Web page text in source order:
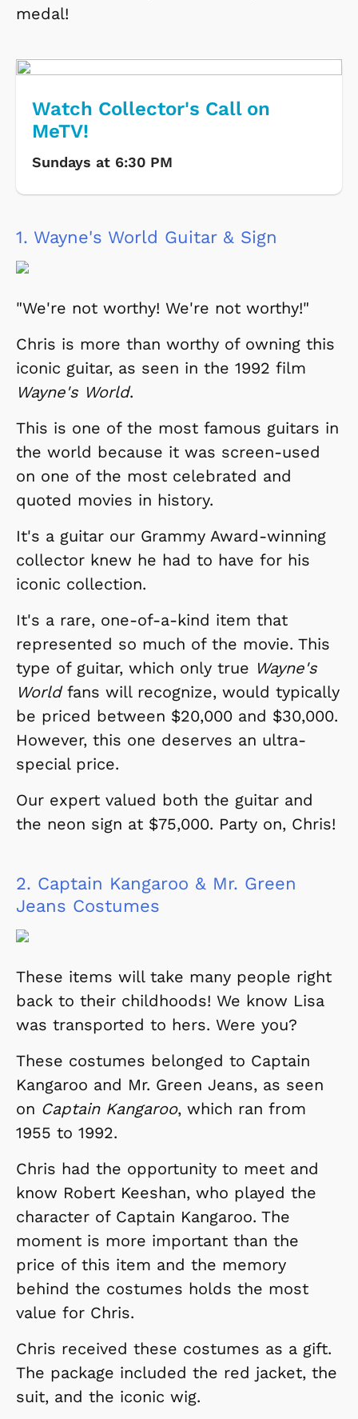
medal!
Watch Collector's Call on
MeTV!
Sundays at 6:30 PM
1. Wayne's World Guitar & Sign
"We're not worthy! We're not worthy!"
Chris is more than worthy of owning this
iconic guitar, as seen in the 1992 film
Wayne's World.
This is one of the most famous guitars in
the world because it was screen-used
on one of the most celebrated and
quoted movies in history.
It's a guitar our Grammy Award-winning
collector knew he had to have for his
iconic collection.
It's a rare, one-of-a-kind item that
represented so much of the movie. This
type of guitar, which only true Wayne's
World fans will recognize, would typically
be priced between $20,000 and $30,000.
However, this one deserves an ultra-
special price.
Our expert valued both the guitar and
the neon sign at $75,000. Party on, Chris!
2. Captain Kangaroo & Mr. Green
Jeans Costumes
These items will take many people right
back to their childhoods! We know Lisa
was transported to hers. Were you?
These costumes belonged to Captain
Kangaroo and Mr. Green Jeans, as seen
on Captain Kangaroo, which ran from
1955 to 1992.
Chris had the opportunity to meet and
know Robert Keeshan, who played the
character of Captain Kangaroo. The
moment is more important than the
price of this item and the memory
behind the costumes holds the most
value for Chris.
Chris received these costumes as a gift.
The package included the red jacket, the
suit, and the iconic wig.